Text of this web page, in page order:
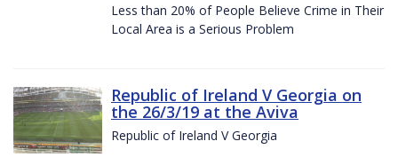
Less than 20% of People Believe Crime in Their
Local Area is a Serious Problem
Republic of Ireland V Georgia on
the 26/3/19 at the Aviva
Republic of Ireland V Georgia